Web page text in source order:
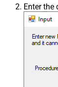
Enter the